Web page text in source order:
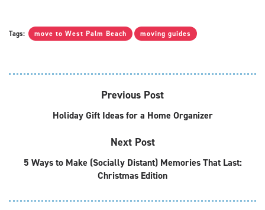
Tags: move to West Palm Beach moving guides
Previous Post
Holiday Gift Ideas for a Home Organizer
Next Post
5 Ways to Make (Socially Distant) Memories That Last:
Christmas Edition